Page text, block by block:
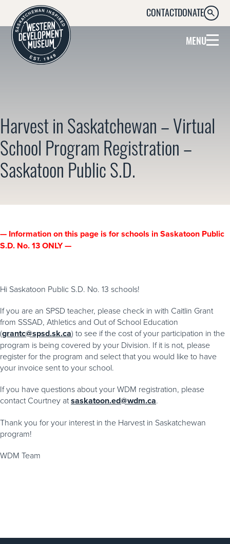
CONTACTDONATE
MENU
Harvest in Saskatchewan – Virtual
School Program Registration –
Saskatoon Public S.D.
— Information on this page is for schools in Saskatoon Public
S.D. No. 13 ONLY —
Hi Saskatoon Public S.D. No. 13 schools!
If you are an SPSD teacher, please check in with Caitlin Grant
from SSSAD, Athletics and Out of School Education
(grantc@spsd.sk.ca) to see if the cost of your participation in the
program is being covered by your Division. If it is not, please
register for the program and select that you would like to have
your invoice sent to your school.
If you have questions about your WDM registration, please
contact Courtney atsaskatoon.ed@wdm.ca.
Thank you for your interest in the Harvest in Saskatchewan
program!
WDM Team